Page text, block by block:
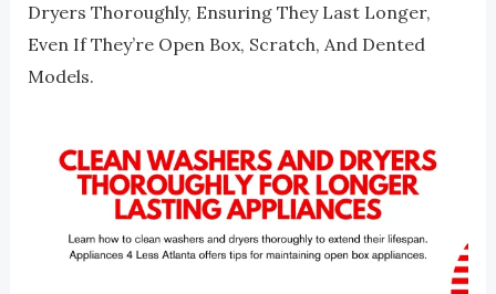
Dryers Thoroughly, Ensuring They Last Longer,
Even If They’re Open Box, Scratch, And Dented
Models.